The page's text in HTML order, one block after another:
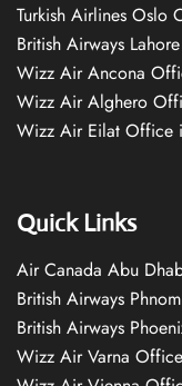
Turkish Airlines Oslo
British Airways
Wizz Air Ancona
Wizz Air Alghero
Wizz Air Eilat Office
Quick Links
Air Canada Abu
British Airways
British Airways
Wizz Air Varna